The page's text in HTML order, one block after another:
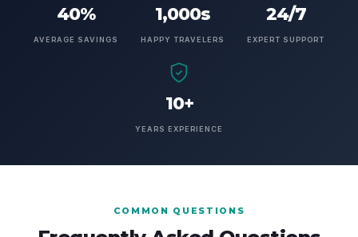
40%
AVERAGE SAVINGS
1,000s
HAPPY TRAVELERS
24/7
EXPERT SUPPORT
10+
YEARS EXPERIENCE
COMMON QUESTIONS